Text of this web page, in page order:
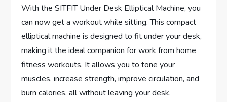
With the SITFIT Under Desk Elliptical Machine, you
can now get a workout while sitting. This compact
elliptical machine is designed to fit under your desk,
making it the ideal companion for work from home
fitness workouts. It allows you to tone your
muscles, increase strength, improve circulation, and
burn calories, all without leaving your desk.